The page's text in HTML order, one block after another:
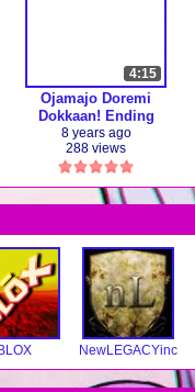
4:15
Ojamajo Doremi
Dokkaan! Ending
"Watashi no
Tsubasa" (full ver.)
【Anime】
8 years ago
288 views
BLOX NewLEGACYinc